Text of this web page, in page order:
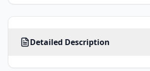
Detailed Description
photoplethysmography